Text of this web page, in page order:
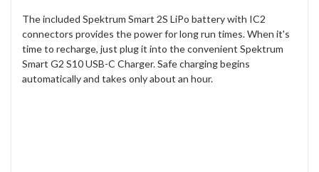
The included Spektrum Smart 2S LiPo battery with IC2
connectors provides the power for long run times. When it's
time to recharge, just plug it into the convenient Spektrum
Smart G2 S10 USB-C Charger. Safe charging begins
automatically and takes only about an hour.